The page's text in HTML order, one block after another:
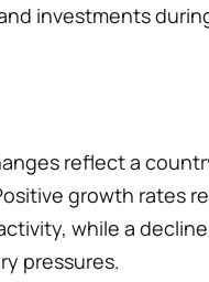
investments
reflect a
growth rates
while a
pressures.